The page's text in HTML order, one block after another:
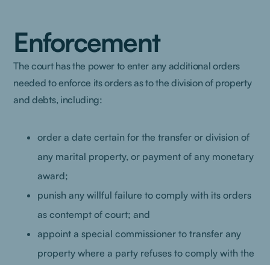
Enforcement
The court has the power to enter any additional orders
needed to enforce its orders as to the division of property
and debts, including:
order a date certain for the transfer or division of
any marital property, or payment of any monetary
award;
punish any willful failure to comply with its orders
as contempt of court; and
appoint a special commissioner to transfer any
property where a party refuses to comply with the